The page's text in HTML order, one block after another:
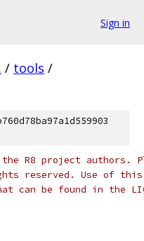
Sign in
. / tools /
R8 project authors.
reserved. Use of this
can be found in the